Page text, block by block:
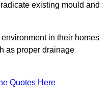
existing mould and
in their homes
as proper drainage
Quotes Here